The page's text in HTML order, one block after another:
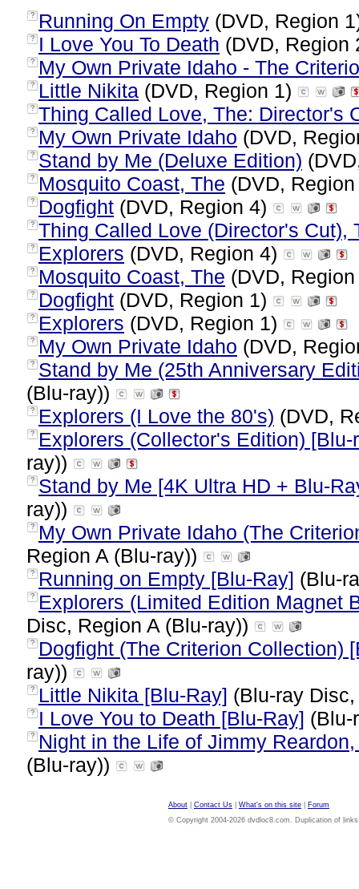
? Running On Empty (DVD, Region
? I Love You To Death (DVD, Region
? My Own Private Idaho - The
? Little Nikita (DVD, Region 1)
? Thing Called Love, The: Director's
? My Own Private Idaho (DVD,
? Stand by Me (Deluxe Edition)
? Mosquito Coast, The (DVD,
? Dogfight (DVD, Region 4)
? Thing Called Love (Director's Cut),
? Explorers (DVD, Region 4)
? Mosquito Coast, The (DVD,
? Dogfight (DVD, Region 1)
? Explorers (DVD, Region 1)
? My Own Private Idaho (DVD,
? Stand by Me (25th Anniversary
(Blu-ray))
? Explorers (I Love the 80's) (DVD,
?
Explorers (Collector's Edition) [Blu-
ray))
? Stand by Me [4K Ultra HD + Blu-
ray))
?
My Own Private Idaho (The
Region A (Blu-ray))
? Running on Empty [Blu-Ray] (Blu-
?
Explorers (Limited Edition Magnet
Disc, Region A (Blu-ray))
?
Dogfight (The Criterion Collection)
ray))
? Little Nikita [Blu-Ray] (Blu-ray
? I Love You to Death [Blu-Ray] (Blu-
?
Night in the Life of Jimmy
(Blu-ray))
About Contact Us What's on this site
Forum
© Copyright 2004-2026 dvdloc8.com. Duplication of